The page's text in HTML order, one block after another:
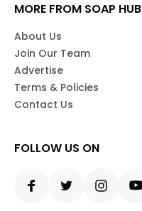
MORE FROM SOAP HUB
About Us
Join Our Team
Advertise
Terms & Policies
Contact Us
FOLLOW US ON